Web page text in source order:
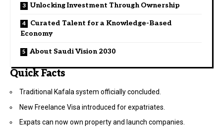
Unlocking Investment Through Ownership
Curated Talent for a Knowledge-Based
Economy
About Saudi Vision 2030
Quick Facts
Traditional Kafala system officially concluded.
New Freelance Visa introduced for expatriates.
Expats can now own property and launch companies.